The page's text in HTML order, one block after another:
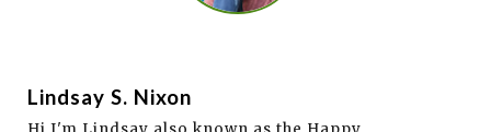
Lindsay S. Nixon